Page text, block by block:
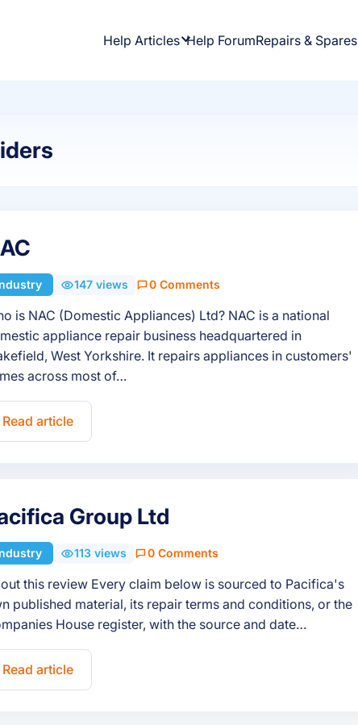
Help Articles Help ForumRepairs & Spares
147 views 0 Comments
is NAC (Domestic Appliances) Ltd? NAC is a national
appliance repair business headquartered in
West Yorkshire. It repairs appliances in customers'
across most of…
Read article
Group Ltd
113 views 0 Comments
this review Every claim below is sourced to Pacifica's
published material, its repair terms and conditions, or the
House register, with the source and date…
Read article